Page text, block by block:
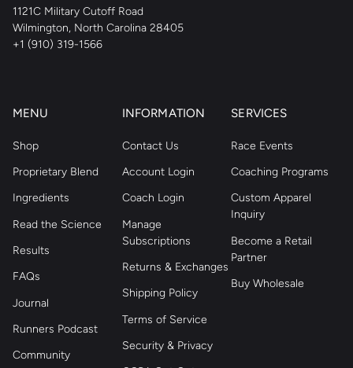
1121C Military Cutoff Road
Wilmington, North Carolina 28405
+1 (910) 319-1566
MENU
Shop
Proprietary Blend
Ingredients
Read the Science
Results
FAQs
Journal
Runners Podcast
Community
INFORMATION
Contact Us
Account Login
Coach Login
Manage
Subscriptions
Returns & Exchanges
Shipping Policy
Terms of Service
Security & Privacy
SERVICES
Race Events
Coaching Programs
Custom Apparel
Inquiry
Become a Retail
Partner
Buy Wholesale